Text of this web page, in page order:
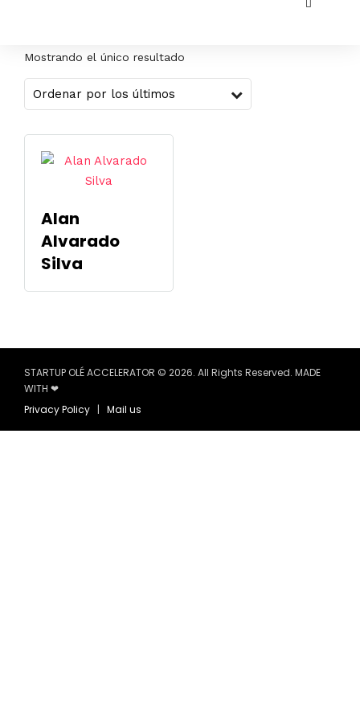
Mostrando el único resultado
Alan
Alvarado
Silva
STARTUP OLÉ ACCELERATOR © 2026. All Rights Reserved. MADE
WITH ❤
Privacy Policy | Mail us